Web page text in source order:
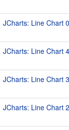
JCharts: Line Chart 0
JCharts: Line Chart 4
JCharts: Line Chart 3
JCharts: Line Chart 2